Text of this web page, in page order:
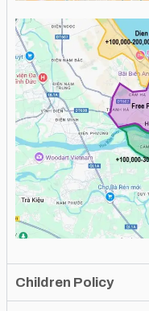
Children Policy